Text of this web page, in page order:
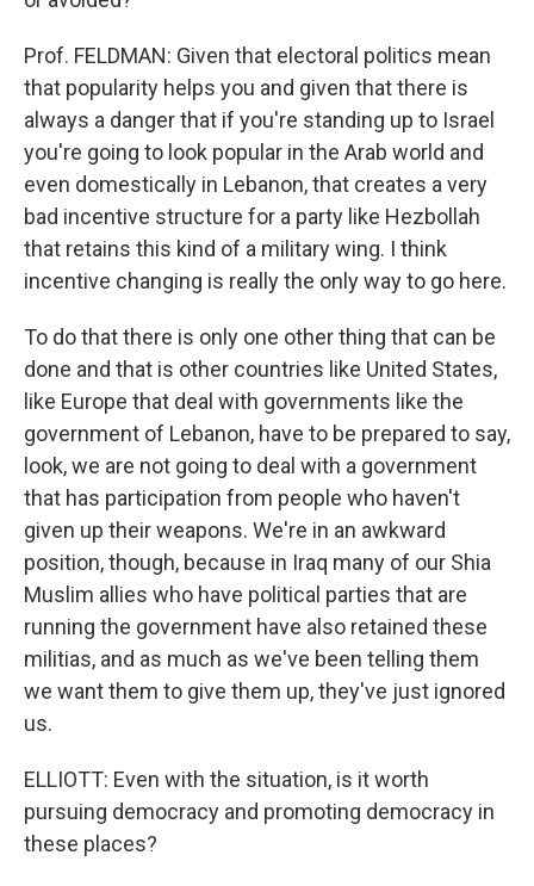
Prof. FELDMAN: Given that electoral politics mean
that popularity helps you and given that there is
always a danger that if you're standing up to Israel
you're going to look popular in the Arab world and
even domestically in Lebanon, that creates a very
bad incentive structure for a party like Hezbollah
that retains this kind of a military wing. I think
incentive changing is really the only way to go here.
To do that there is only one other thing that can be
done and that is other countries like United States,
like Europe that deal with governments like the
government of Lebanon, have to be prepared to say,
look, we are not going to deal with a government
that has participation from people who haven't
given up their weapons. We're in an awkward
position, though, because in Iraq many of our Shia
Muslim allies who have political parties that are
running the government have also retained these
militias, and as much as we've been telling them
we want them to give them up, they've just ignored
us.
ELLIOTT: Even with the situation, is it worth
pursuing democracy and promoting democracy in
these places?